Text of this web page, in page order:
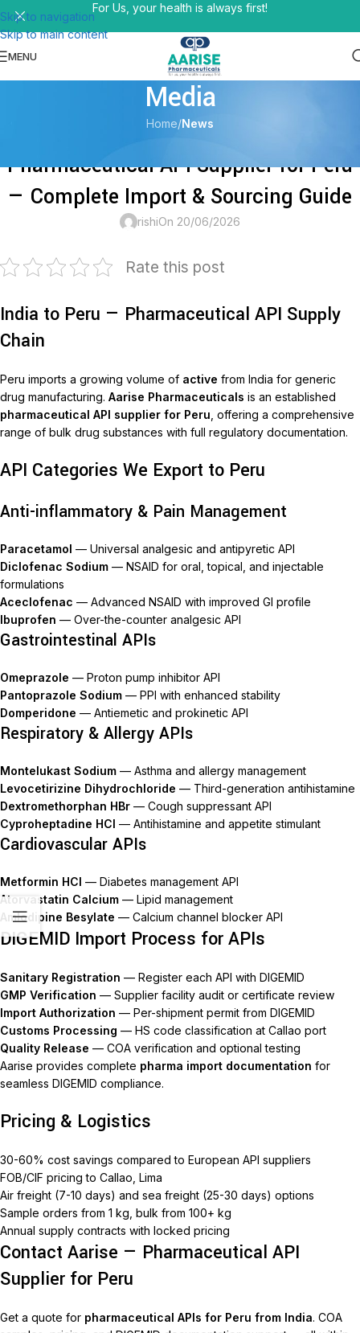
Skip to navigation
Skip to main content
For Us, your health is always first!
MENU
Media
Home/News
Pharmaceutical API Supplier for Peru
— Complete Import & Sourcing Guide
rishiOn 20/06/2026
Rate this post
India to Peru — Pharmaceutical API Supply
Chain
Peru imports a growing volume of active from India for generic
drug manufacturing. Aarise Pharmaceuticals is an established
pharmaceutical API supplier for Peru , offering a comprehensive
range of bulk drug substances with full regulatory documentation.
API Categories We Export to Peru
Anti-inflammatory & Pain Management
Paracetamol — Universal analgesic and antipyretic API
Diclofenac Sodium — NSAID for oral, topical, and injectable
formulations
Aceclofenac — Advanced NSAID with improved GI profile
Ibuprofen — Over-the-counter analgesic API
Gastrointestinal APIs
Omeprazole — Proton pump inhibitor API
Pantoprazole Sodium — PPI with enhanced stability
Domperidone — Antiemetic and prokinetic API
Respiratory & Allergy APIs
Montelukast Sodium — Asthma and allergy management
Levocetirizine Dihydrochloride — Third-generation antihistamine
Dextromethorphan HBr — Cough suppressant API
Cyproheptadine HCl — Antihistamine and appetite stimulant
Cardiovascular APIs
Metformin HCl — Diabetes management API
Atorvastatin Calcium — Lipid management
Amlodipine Besylate — Calcium channel blocker API
DIGEMID Import Process for APIs
Sanitary Registration — Register each API with DIGEMID
GMP Verification — Supplier facility audit or certificate review
Import Authorization — Per-shipment permit from DIGEMID
Customs Processing — HS code classification at Callao port
Quality Release — COA verification and optional testing
Aarise provides complete pharma import documentation for
seamless DIGEMID compliance.
Pricing & Logistics
30-60% cost savings compared to European API suppliers
FOB/CIF pricing to Callao, Lima
Air freight (7-10 days) and sea freight (25-30 days) options
Sample orders from 1 kg, bulk from 100+ kg
Annual supply contracts with locked pricing
Contact Aarise — Pharmaceutical API
Supplier for Peru
Get a quote for pharmaceutical APIs for Peru from India. COA